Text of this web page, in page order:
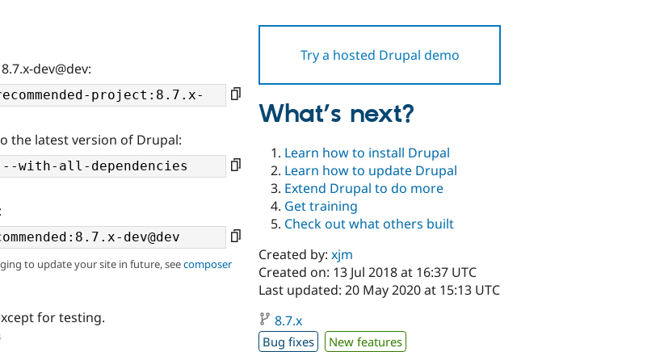
Try a hosted Drupal demo
dev@dev:
the latest version of Drupal:
to update your site in future, seecomposer
for testing.
What’s next?
Learn how to install Drupal
Learn how to update Drupal
Extend Drupal to do more
Get training
Check out what others built
Created by:xjm
Created on: 13 Jul 2018 at 16:37 UTC
Last updated: 20 May 2020 at 15:13 UTC
8.7.x
Bug fixes New features